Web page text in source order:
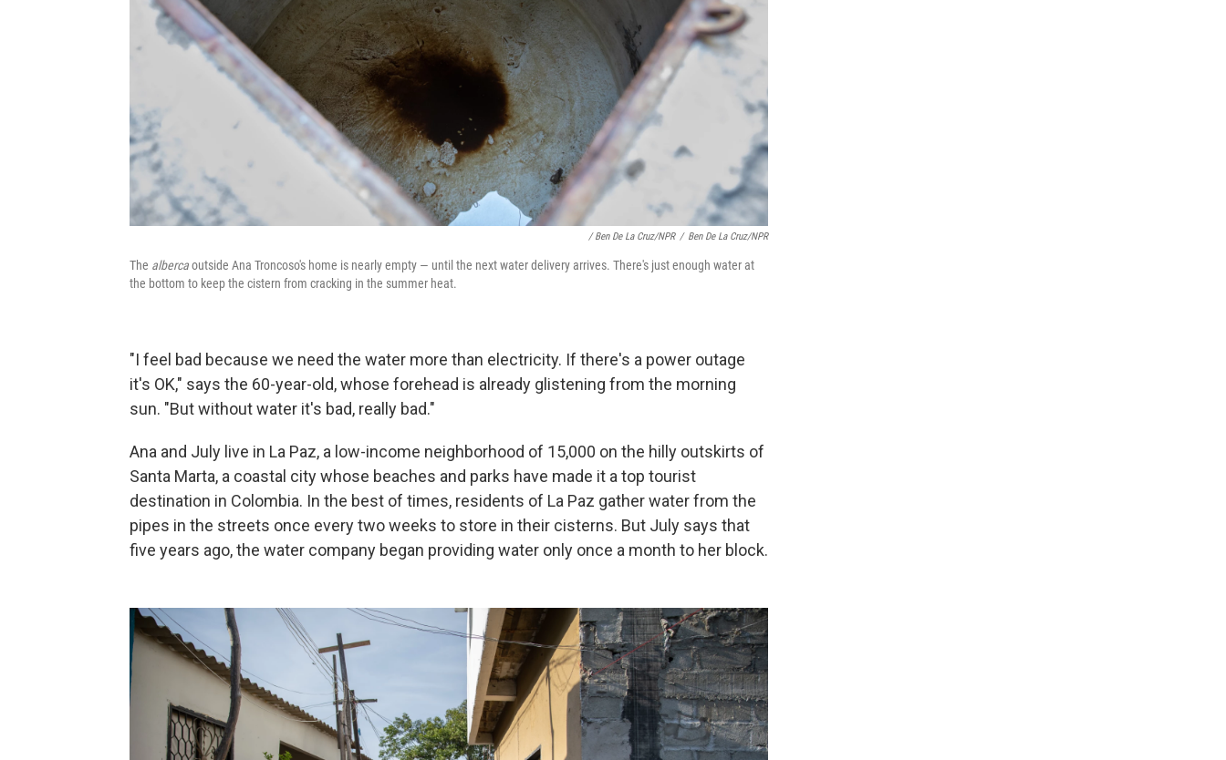
/ Ben De La Cruz/NPR / Ben De La Cruz/NPR
The albercaoutside Ana Troncoso's home is nearly empty — until the next water delivery arrives. There's just enough water at
the bottom to keep the cistern from cracking in the summer heat.
"I feel bad because we need the water more than electricity. If there's a power outage
it's OK," says the 60-year-old, whose forehead is already glistening from the morning
sun. "But without water it's bad, really bad."
Ana and July live in La Paz, a low-income neighborhood of 15,000 on the hilly outskirts of
Santa Marta, a coastal city whose beaches and parks have made it a top tourist
destination in Colombia. In the best of times, residents of La Paz gather water from the
pipes in the streets once every two weeks to store in their cisterns. But July says that
five years ago, the water company began providing water only once a month to her block.